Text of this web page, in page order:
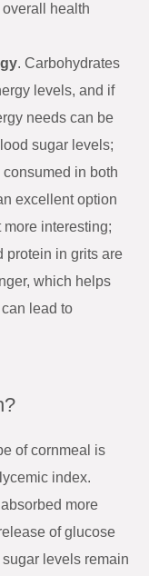
overall health
. Carbohydrates
levels, and if
needs can be
sugar levels;
consumed in both
excellent option
interesting;
protein in grits are
which helps
lead to
of cornmeal is
index.
more
of glucose
levels remain